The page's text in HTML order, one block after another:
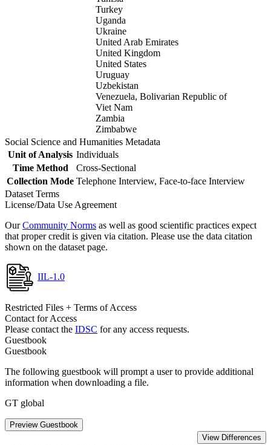
Turkey
Uganda
Ukraine
United Arab Emirates
United Kingdom
United States
Uruguay
Uzbekistan
Venezuela, Bolivarian Republic of
Viet Nam
Zambia
Zimbabwe
Social Science and Humanities Metadata
Unit of Analysis Individuals
Time Method
Cross-Sectional
Collection Mode Telephone Interview, Face-to-face Interview
Dataset Terms
License/Data Use Agreement
OurCommunity Norms as well as good scientific practices expect
that proper credit is given via citation. Please use the data citation
shown on the dataset page.
IIL-1.0
Restricted Files + Terms of Access
Contact for Access
Please contact the IDSC for any access requests.
Guestbook
Guestbook
The following guestbook will prompt a user to provide additional
information when downloading a file.
GT global
Preview Guestbook
View Differences